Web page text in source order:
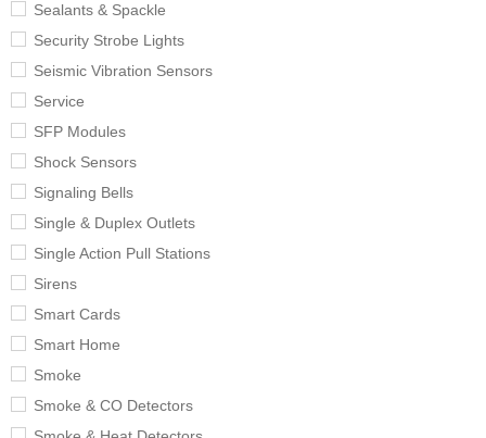
Sealants & Spackle
Security Strobe Lights
Seismic Vibration Sensors
Service
SFP Modules
Shock Sensors
Signaling Bells
Single & Duplex Outlets
Single Action Pull Stations
Sirens
Smart Cards
Smart Home
Smoke
Smoke & CO Detectors